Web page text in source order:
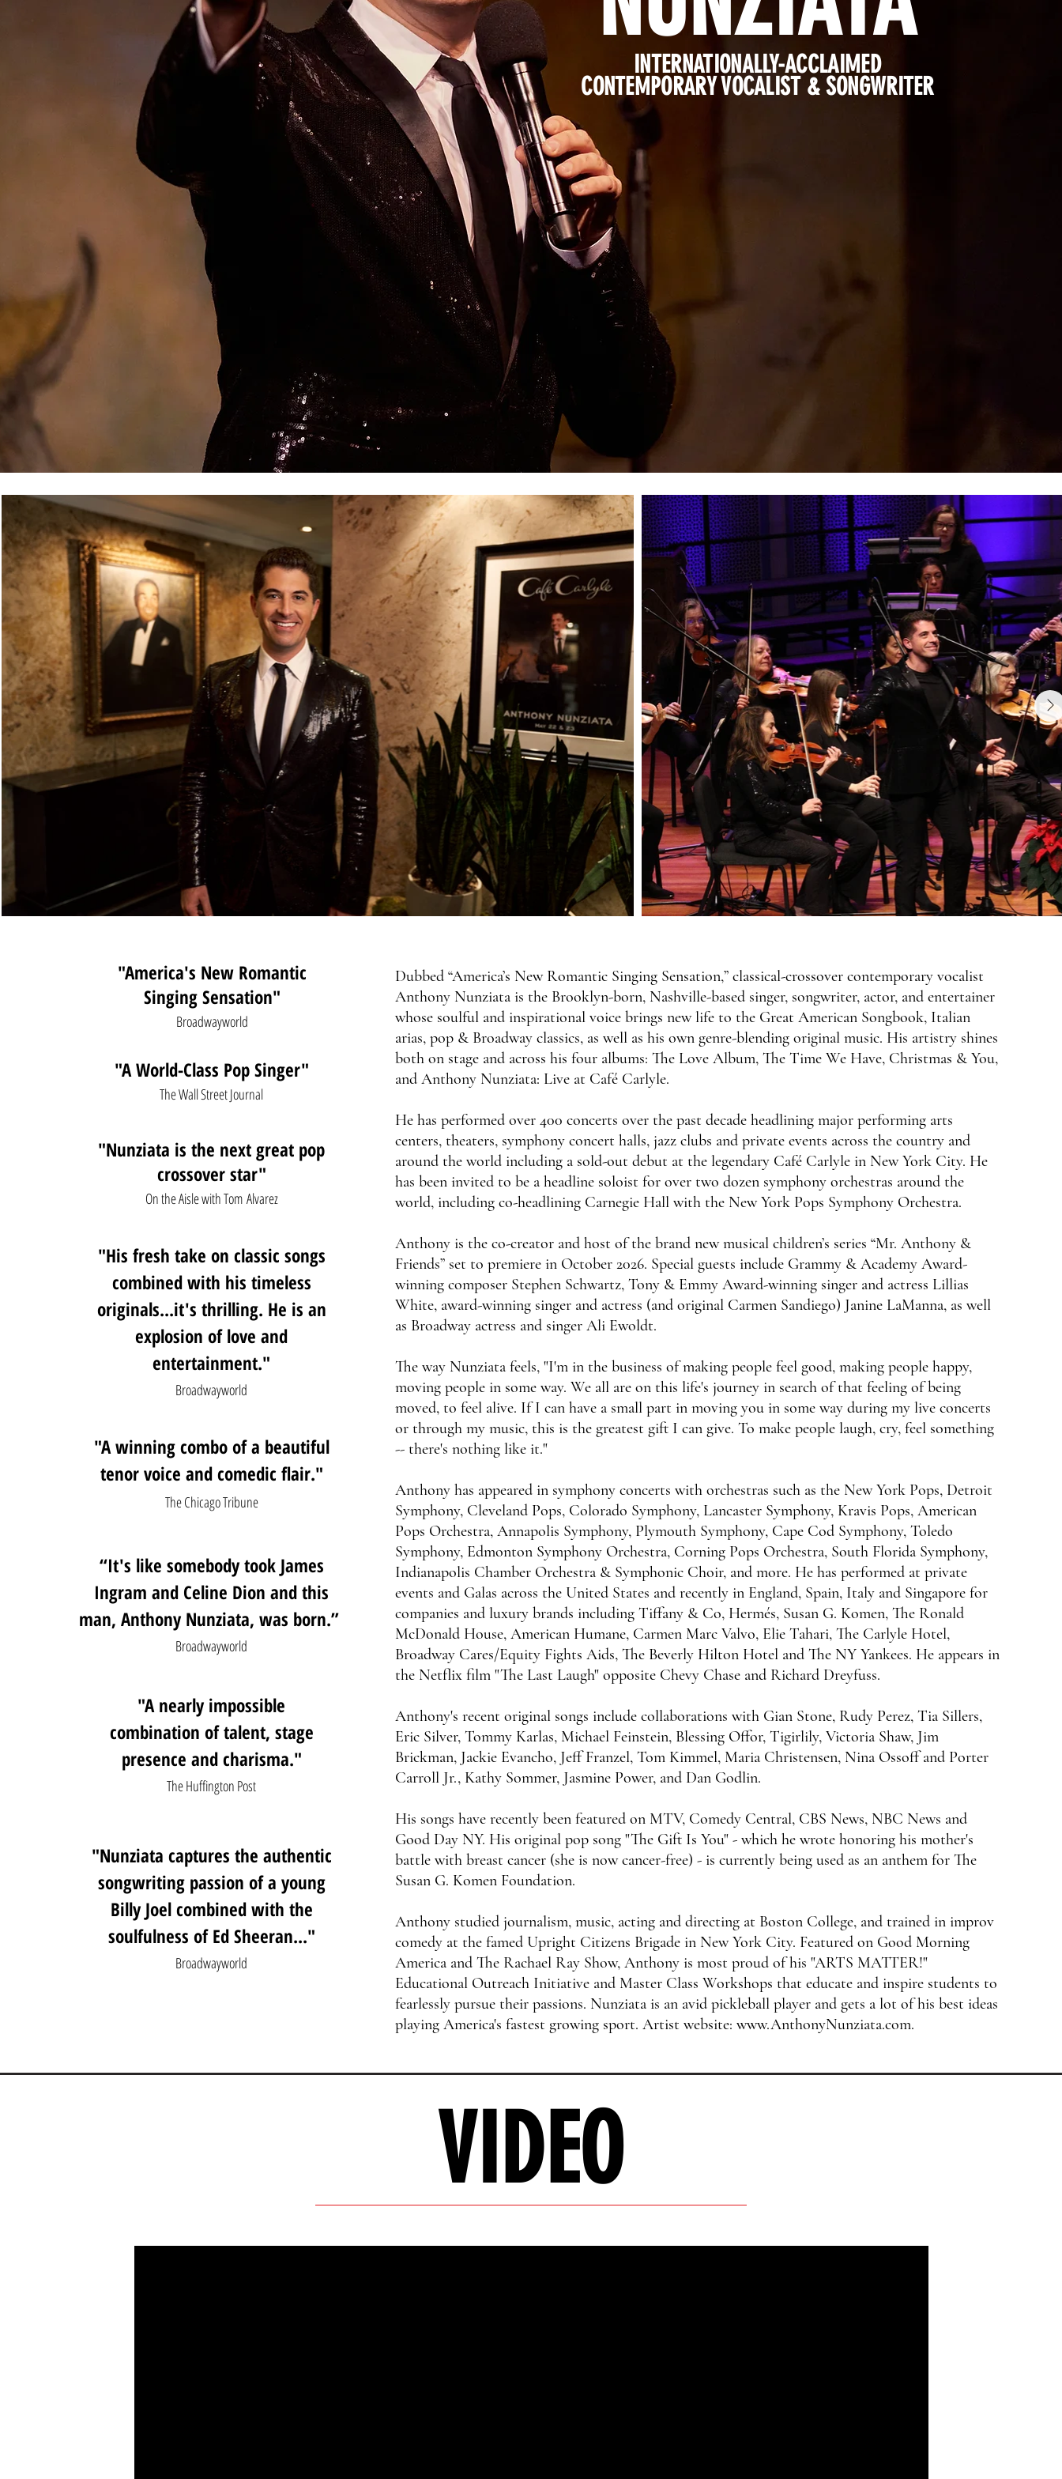
INTERNATIONALLY-ACCLAIMED
CONTEMPORARY VOCALIST & SONGWRITER
"America's New Romantic
Singing Sensation"
Broadwayworld
"A World-Class Pop Singer"
The Wall Street Journal
"Nunziata is the next great pop
crossover star"
On the Aisle with Tom Alvarez
"His fresh take on classic songs
combined with his timeless
originals...it's thrilling. He is an
explosion of love and
entertainment."
Broadwayworld
"A winning combo of a beautiful
tenor voice and comedic flair."
The Chicago Tribune
“It's like somebody took James
Ingram and Celine Dion and this
man, Anthony Nunziata, was born.”
Broadwayworld
"A nearly impossible
combination of talent, stage
presence and charisma."
The Huffington Post
"Nunziata captures the authentic
songwriting passion of a young
Billy Joel combined with the
soulfulness of Ed Sheeran..."
Broadwayworld
Dubbed “America’s New Romantic Singing Sensation,” classical-crossover contemporary vocalist
Anthony Nunziata is the Brooklyn-born, Nashville-based singer, songwriter, actor, and entertainer
whose soulful and inspirational voice brings new life to the Great American Songbook, Italian
arias, pop & Broadway classics, as well as his own genre-blending original music. His artistry shines
both on stage and across his four albums: The Love Album, The Time We Have, Christmas & You,
and Anthony Nunziata: Live at Café Carlyle.
He has performed over 400 concerts over the past decade headlining major performing arts
centers, theaters, symphony concert halls, jazz clubs and private events across the country and
around the world including a sold-out debut at the legendary Café Carlyle in New York City. He
has been invited to be a headline soloist for over two dozen symphony orchestras around the
world, including co-headlining Carnegie Hall with the New York Pops Symphony Orchestra.
Anthony is the co-creator and host of the brand new musical children’s series “Mr. Anthony &
Friends” set to premiere in October 2026. Special guests include Grammy & Academy Award-
winning composer Stephen Schwartz, Tony & Emmy Award-winning singer and actress Lillias
White, award-winning singer and actress (and original Carmen Sandiego) Janine LaManna, as well
as Broadway actress and singer Ali Ewoldt.
The way Nunziata feels, "I'm in the business of making people feel good, making people happy,
moving people in some way. We all are on this life's journey in search of that feeling of being
moved, to feel alive. If I can have a small part in moving you in some way during my live concerts
or through my music, this is the greatest gift I can give. To make people laugh, cry, feel something
-- there's nothing like it."
Anthony has appeared in symphony concerts with orchestras such as the New York Pops, Detroit
Symphony, Cleveland Pops, Colorado Symphony, Lancaster Symphony, Kravis Pops, American
Pops Orchestra, Annapolis Symphony, Plymouth Symphony, Cape Cod Symphony, Toledo
Symphony, Edmonton Symphony Orchestra, Corning Pops Orchestra, South Florida Symphony,
Indianapolis Chamber Orchestra & Symphonic Choir, and more. He has performed at private
events and Galas across the United States and recently in England, Spain, Italy and Singapore for
companies and luxury brands including Tiffany & Co, Hermés, Susan G. Komen, The Ronald
McDonald House, American Humane, Carmen Marc Valvo, Elie Tahari, The Carlyle Hotel,
Broadway Cares/Equity Fights Aids, The Beverly Hilton Hotel and The NY Yankees. He appears in
the Netflix film "The Last Laugh" opposite Chevy Chase and Richard Dreyfuss.
Anthony's recent original songs include collaborations with Gian Stone, Rudy Perez, Tia Sillers,
Eric Silver, Tommy Karlas, Michael Feinstein, Blessing Offor, Tigirlily, Victoria Shaw, Jim
Brickman, Jackie Evancho, Jeff Franzel, Tom Kimmel, Maria Christensen, Nina Ossoff and Porter
Carroll Jr., Kathy Sommer, Jasmine Power, and Dan Godlin.
His songs have recently been featured on MTV, Comedy Central, CBS News, NBC News and
Good Day NY. His original pop song "The Gift Is You" - which he wrote honoring his mother's
battle with breast cancer (she is now cancer-free) - is currently being used as an anthem for The
Susan G. Komen Foundation.​
Anthony studied journalism, music, acting and directing at Boston College, and trained in improv
comedy at the famed Upright Citizens Brigade in New York City. Featured on Good Morning
America and The Rachael Ray Show, Anthony is most proud of his "ARTS MATTER!"
Educational Outreach Initiative and Master Class Workshops that educate and inspire students to
fearlessly pursue their passions. Nunziata is an avid pickleball player and gets a lot of his best ideas
playing America's fastest growing sport. Artist website: www.AnthonyNunziata.com.
VIDEO